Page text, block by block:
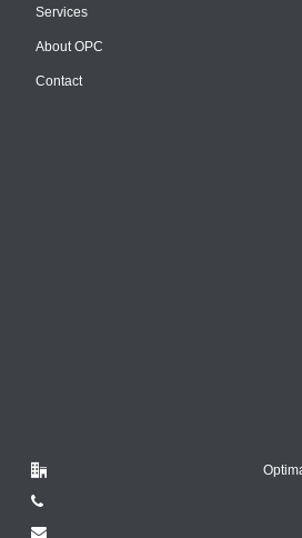
Services
About OPC
Contact